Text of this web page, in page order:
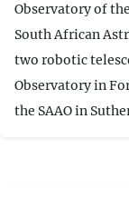
Observatory of
South African
two robotic
Observatory in
the SAAO in